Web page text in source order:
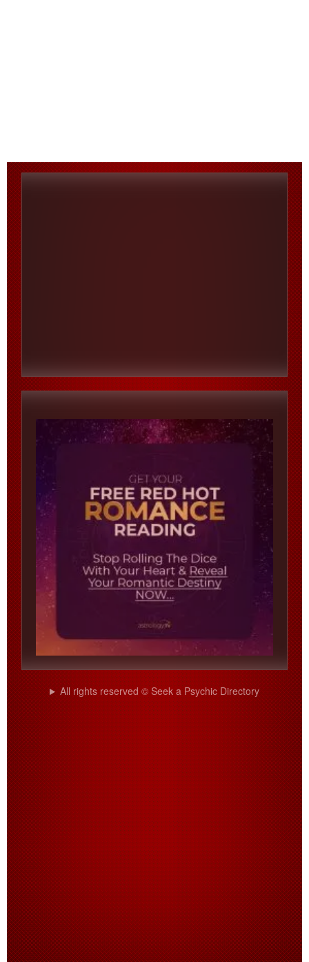
All rights reserved © Seek a Psychic Directory